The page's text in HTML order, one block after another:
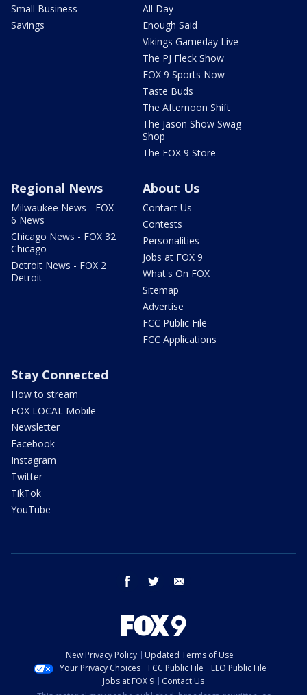
Small Business
Savings
All Day
Enough Said
Vikings Gameday Live
The PJ Fleck Show
FOX 9 Sports Now
Taste Buds
The Afternoon Shift
The Jason Show Swag
Shop
The FOX 9 Store
Regional News
Milwaukee News - FOX
6 News
Chicago News - FOX 32
Chicago
Detroit News - FOX 2
Detroit
About Us
Contact Us
Contests
Personalities
Jobs at FOX 9
What's On FOX
Sitemap
Advertise
FCC Public File
FCC Applications
Stay Connected
How to stream
FOX LOCAL Mobile
Newsletter
Facebook
Instagram
Twitter
TikTok
YouTube
facebook twitter
New Privacy Policy
Updated Terms of Use
Your Privacy Choices
FCC Public File
EEO Public File
Jobs at FOX 9
Contact Us